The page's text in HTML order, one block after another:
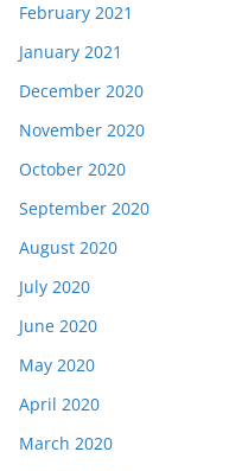
February 2021
January 2021
December 2020
November 2020
October 2020
September 2020
August 2020
July 2020
June 2020
May 2020
April 2020
March 2020